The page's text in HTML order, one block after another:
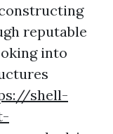
reputable
into
shell-